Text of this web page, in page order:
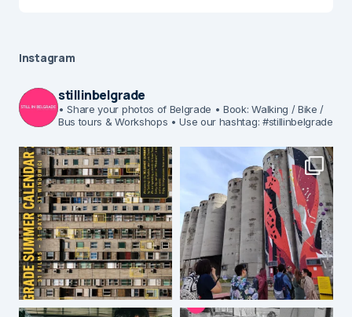
Instagram
stillinbelgrade
• Share your photos of Belgrade • Book: Walking / Bike /
Bus tours & Workshops • Use our hashtag: #stillinbelgrade